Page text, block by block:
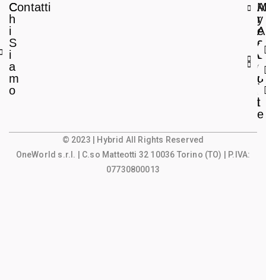
C
h
i
S
i
a
m
o
Contatti
A
r
e
a
L
e
g
l
e
y
A
c
c
o
u
t
© 2023 | Hybrid All Rights Reserved
OneWorld s.r.l. | C.so Matteotti 32 10036 Torino (TO) | P.IVA:
07730800013